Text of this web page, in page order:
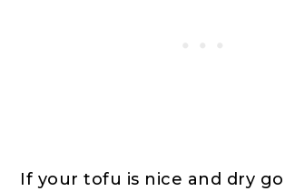
If your tofu is nice and dry